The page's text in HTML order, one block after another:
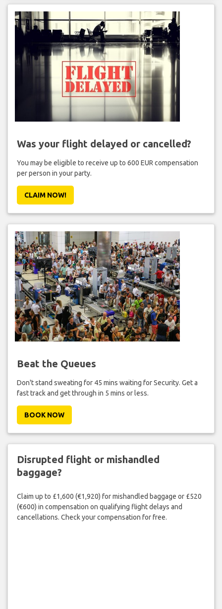
Was your flight delayed or cancelled?
You may be eligible to receive up to 600 EUR compensation
per person in your party.
CLAIM NOW!
Beat the Queues
Don't stand sweating for 45 mins waiting for Security. Get a
fast track and get through in 5 mins or less.
BOOK NOW
Disrupted flight or mishandled
baggage?
Claim up to £1,600 (€1,920) for mishandled baggage or £520
(€600) in compensation on qualifying flight delays and
cancellations. Check your compensation for free.